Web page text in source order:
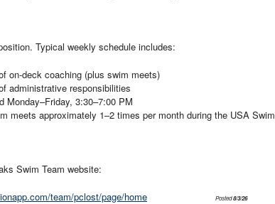
Typical weekly schedule includes:
on-deck coaching (plus swim meets)
administrative responsibilities
Monday–Friday, 3:30–7:00 PM
meets approximately 1–2 times per month during the USA
Swim Team website:
team/pclost/page/home Posted8/3/26